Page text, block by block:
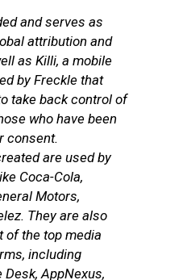
and serves as
attribution and
as Killi, a mobile
by Freckle that
take back control of
who have been
consent.
are used by
Coca-Cola,
Motors,
They are also
of the top media
including
AppNexus,